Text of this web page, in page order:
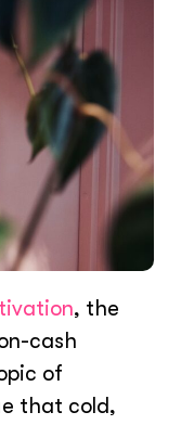
, the
cash
of
that cold,